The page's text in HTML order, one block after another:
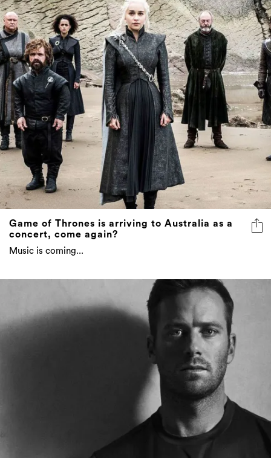
Game of Thrones is arriving to Australia as a
concert, come again?
Music is coming...